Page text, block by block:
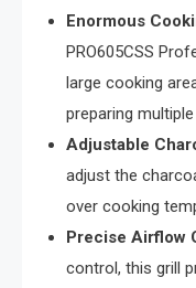
Enormous
PRO605CSS
large cooking
preparing
Adjustable
adjust the
over cooking
Precise Airflow
control, this grill